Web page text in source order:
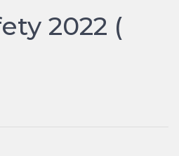
2022 (